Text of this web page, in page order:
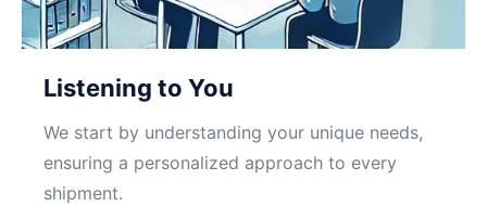
Listening to You
We start by understanding your unique needs,
ensuring a personalized approach to every
shipment.